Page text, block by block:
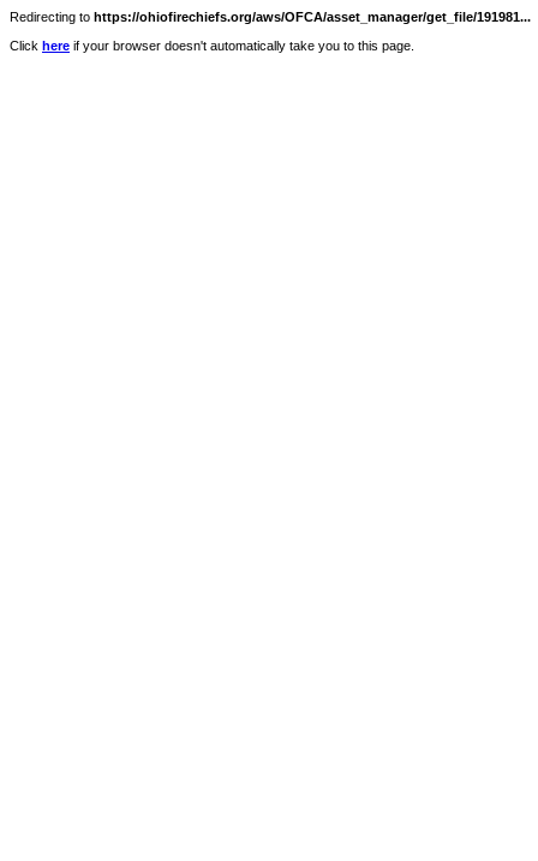
Redirecting to https://ohiofirechiefs.org/aws/OFCA/asset_manager/get_file/191981...
Click here if your browser doesn't automatically take you to this page.